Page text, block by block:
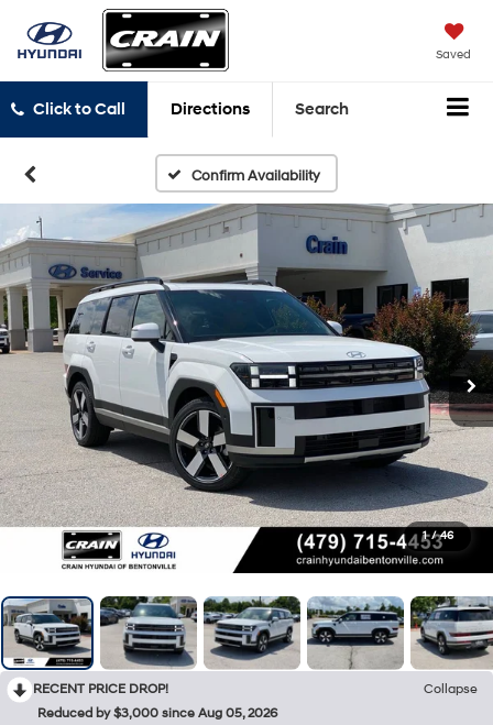
Saved
Click to Call Directions Search
Confirm Availability
1 / 46
RECENT PRICE DROP!
Collapse
Reduced by $3,000 since Aug 05, 2026